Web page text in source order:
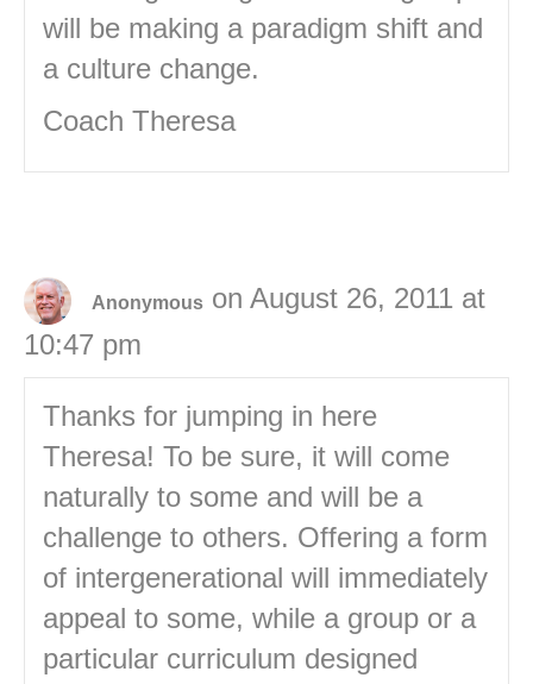
will be making a paradigm shift and
a culture change.
Coach Theresa
Anonymous on August 26, 2011 at
10:47 pm
Thanks for jumping in here
Theresa! To be sure, it will come
naturally to some and will be a
challenge to others. Offering a form
of intergenerational will immediately
appeal to some, while a group or a
particular curriculum designed